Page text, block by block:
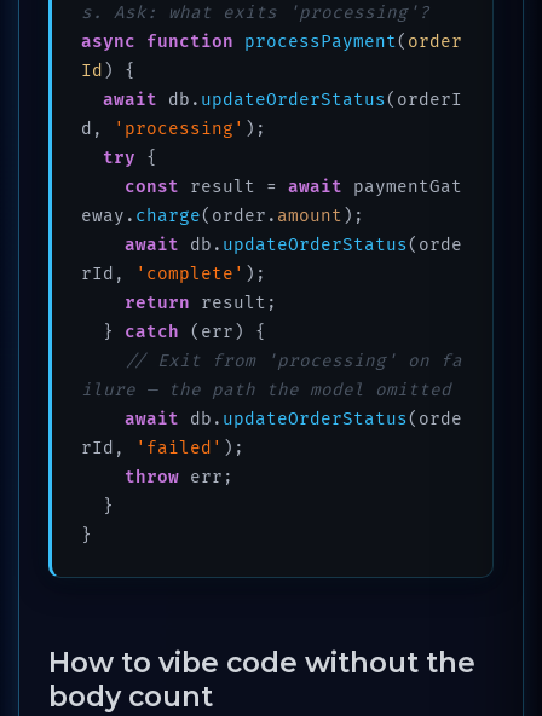
s. Ask: what exits 'processing'?
async
function processPayment( order
Id ) {
await db. updateOrderStatus(orderI
d,
'processing' );
try {
const result = await paymentGat
eway. charge(order. amount );
await db. updateOrderStatus(orde
rId,
'complete' );
return result;
  }
catch (err) {
// Exit from 'processing' on fa
ilure — the path the model omitted
await db. updateOrderStatus(orde
rId,
'failed' );
throw err;
How to vibe code without the
body count